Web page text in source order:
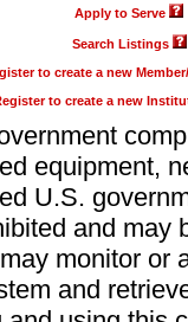
Apply to Serve
Search Listings
to create a new
to create a new
equipment,
U.S.
and may
monitor or
and